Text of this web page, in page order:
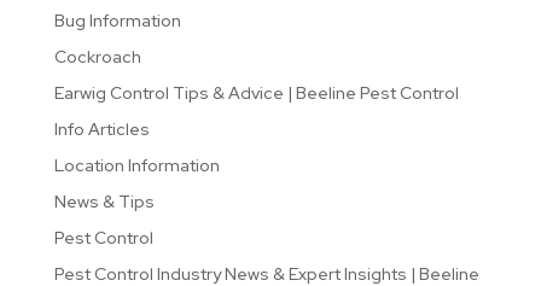
Bug Information
Cockroach
Earwig Control Tips & Advice | Beeline Pest Control
Info Articles
Location Information
News & Tips
Pest Control
Pest Control Industry News & Expert Insights | Beeline